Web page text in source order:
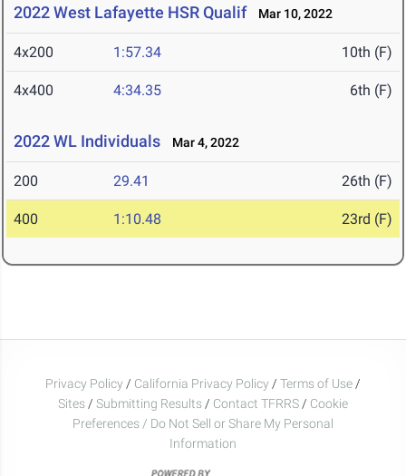
2022 West Lafayette HSR Qualif Mar 10, 2022
4x200 1:57.34 10th (F)
4x400 4:34.35 6th (F)
2022 WL Individuals Mar 4, 2022
200 29.41 26th (F)
400 1:10.48 23rd (F)
Privacy Policy / California Privacy Policy / Terms of Use /
Sites / Submitting Results / Contact TFRRS / Cookie
Preferences / Do Not Sell or Share My Personal
Information